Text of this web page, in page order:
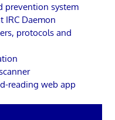
prevention system
IRC Daemon
protocols and
reading web app